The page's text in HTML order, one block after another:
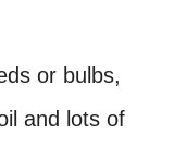
or bulbs,
and lots of